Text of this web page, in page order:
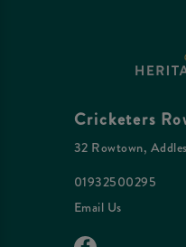
Cricketers
32 Rowtown,
01932500295
Email Us